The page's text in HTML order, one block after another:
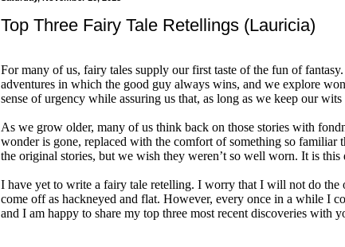
Top Three Fairy Tale Retellings (Lauricia)
For many of us, fairy tales supply our first taste of the fun of
adventures in which the good guy always wins, and we explore
sense of urgency while assuring us that, as long as we keep our
As we grow older, many of us think back on those stories with
wonder is gone, replaced with the comfort of something so familiar
the original stories, but we wish they weren’t so well worn. It is this
I have yet to write a fairy tale retelling. I worry that I will not do
come off as hackneyed and flat. However, every once in a while I
and I am happy to share my top three most recent discoveries with